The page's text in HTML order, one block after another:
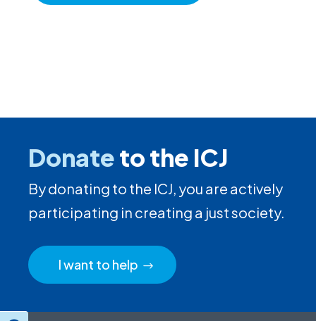
Donateto the ICJ
By donating to the ICJ, you are actively
participating in creating a just society.
I want to help